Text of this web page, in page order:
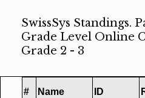
SwissSys Standings.
Grade Level Online
Grade 2 - 3
# Name ID